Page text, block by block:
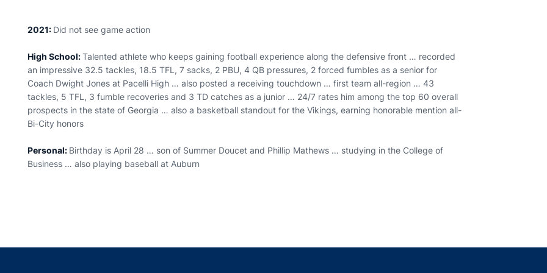
2021: Did not see game action
High School:Talented athlete who keeps gaining football experience along the defensive front … recorded
an impressive 32.5 tackles, 18.5 TFL, 7 sacks, 2 PBU, 4 QB pressures, 2 forced fumbles as a senior for
Coach Dwight Jones at Pacelli High … also posted a receiving touchdown … first team all-region … 43
tackles, 5 TFL, 3 fumble recoveries and 3 TD catches as a junior … 24/7 rates him among the top 60 overall
prospects in the state of Georgia … also a basketball standout for the Vikings, earning honorable mention all-
Bi-City honors
Personal: Birthday is April 28 … son of Summer Doucet and Phillip Mathews … studying in the College of
Business … also playing baseball at Auburn